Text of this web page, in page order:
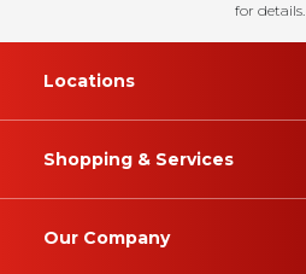
for details.
Locations
Shopping & Services
Our Company